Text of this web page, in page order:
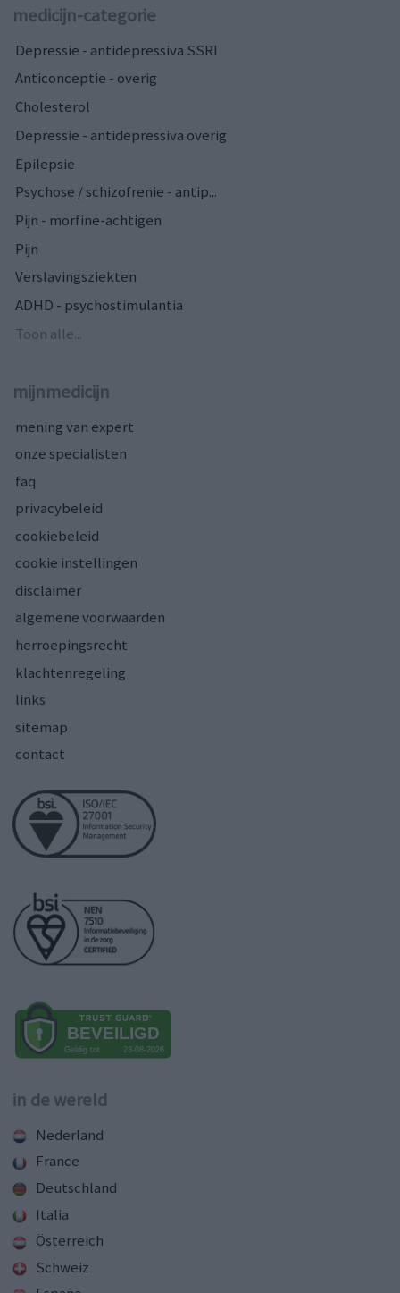
medicijn-categorie
Depressie - antidepressiva SSRI
Anticonceptie - overig
Cholesterol
Depressie - antidepressiva overig
Epilepsie
Psychose / schizofrenie - antip...
Pijn - morfine-achtigen
Pijn
Verslavingsziekten
ADHD - psychostimulantia
Toon alle...
mijnmedicijn
mening van expert
onze specialisten
faq
privacybeleid
cookiebeleid
cookie instellingen
disclaimer
algemene voorwaarden
herroepingsrecht
klachtenregeling
links
sitemap
contact
in de wereld
Nederland
France
Deutschland
Italia
Österreich
Schweiz